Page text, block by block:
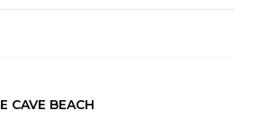
CAVE BEACH